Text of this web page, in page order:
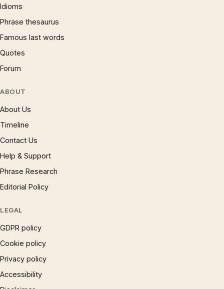
Idioms
Phrase thesaurus
Famous last words
Quotes
Forum
ABOUT
About Us
Timeline
Contact Us
Help & Support
Phrase Research
Editorial Policy
LEGAL
GDPR policy
Cookie policy
Privacy policy
Accessibility